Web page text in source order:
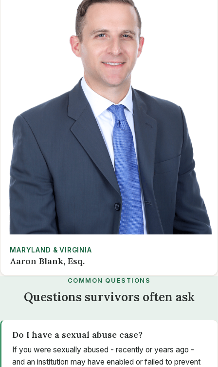
MARYLAND & VIRGINIA
Aaron Blank, Esq.
COMMON QUESTIONS
Questions survivors often ask
Do I have a sexual abuse case?
If you were sexually abused - recently or years ago -
and an institution may have enabled or failed to prevent